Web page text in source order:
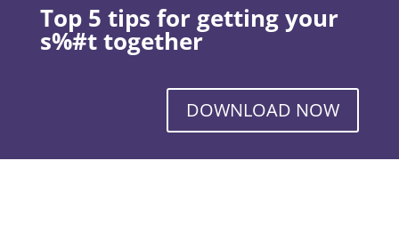
Top 5 tips for getting your
s%#t together
DOWNLOAD NOW